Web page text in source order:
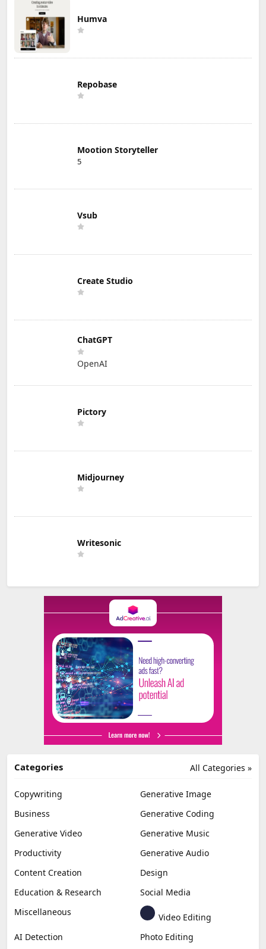
Humva
Repobase
Mootion Storyteller
5
Vsub
Create Studio
ChatGPT
OpenAI
Pictory
Midjourney
Writesonic
All Categories »
Categories
Copywriting
Generative Image
Business
Generative Coding
Generative Video
Generative Music
Productivity
Generative Audio
Content Creation
Design
Education & Research
Social Media
Miscellaneous
Video Editing
AI Detection
Photo Editing